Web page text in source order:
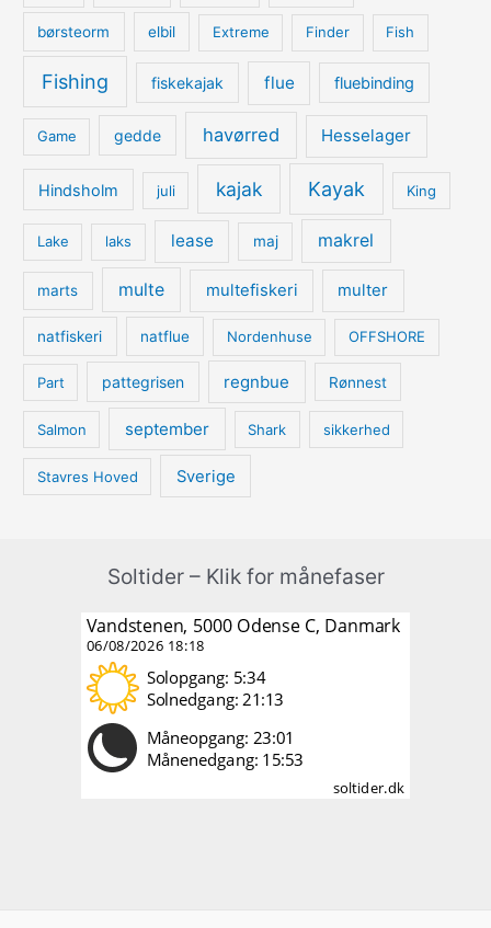
børsteorm elbil Extreme Finder Fish
Fishing fiskekajak flue fluebinding
Game gedde havørred Hesselager
Hindsholm juli kajak Kayak King
Lake laks lease maj makrel
marts multe multefiskeri multer
natfiskeri natflue Nordenhuse OFFSHORE
Part pattegrisen regnbue Rønnest
Salmon september Shark sikkerhed
Stavres Hoved Sverige
Soltider – Klik for månefaser